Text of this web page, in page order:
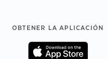
Footer
OBTENER LA APLICACIÓN